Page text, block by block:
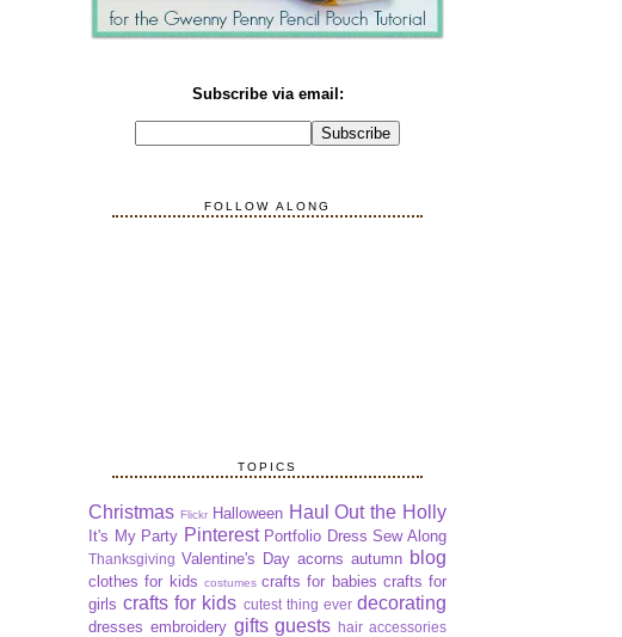
Subscribe via email:
FOLLOW ALONG
TOPICS
Christmas Flickr Halloween Haul Out the Holly
It's My Party Pinterest Portfolio Dress Sew Along
Thanksgiving Valentine's Day acorns autumn blog
clothes for kids costumes crafts for babies crafts for
girls crafts for kids cutest thing ever decorating
dresses embroidery gifts guests hair accessories